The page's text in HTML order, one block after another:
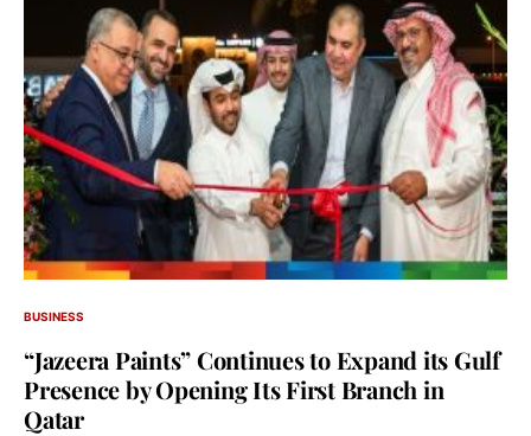
BUSINESS
“Jazeera Paints” Continues to Expand its Gulf
Presence by Opening Its First Branch in
Qatar